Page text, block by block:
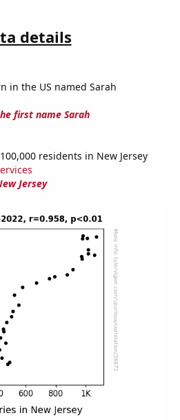
details
in the US named Sarah
first name Sarah
residents in New Jersey
Jersey